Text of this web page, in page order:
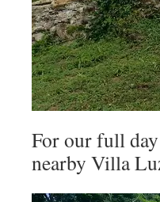
For our full
nearby Villa